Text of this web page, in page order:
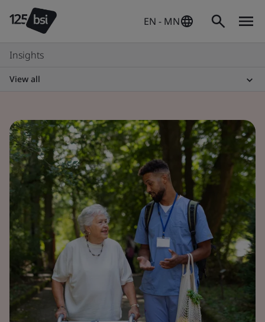
EN - MN
Insights
View all